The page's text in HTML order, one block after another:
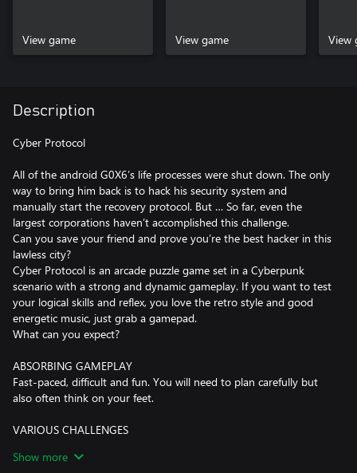
View game View game View
Description
Cyber Protocol
All of the android G0X6’s life processes were shut down. The only
way to bring him back is to hack his security system and
manually start the recovery protocol. But … So far, even the
largest corporations haven’t accomplished this challenge.
Can you save your friend and prove you’re the best hacker in this
lawless city?
Cyber Protocol is an arcade puzzle game set in a Cyberpunk
scenario with a strong and dynamic gameplay. If you want to test
your logical skills and reflex, you love the retro style and good
energetic music, just grab a gamepad.
What can you expect?
ABSORBING GAMEPLAY
Fast-paced, difficult and fun. You will need to plan carefully but
also often think on your feet.
VARIOUS CHALLENGES
new setups, obstacles and traps with different mechanics, so
Show more